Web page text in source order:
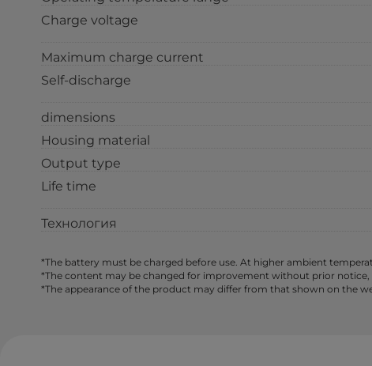
Charge voltage
Maximum charge current
Self-discharge
dimensions
Housing material
Output type
Life time
Технология
*The battery must be charged before use. At higher ambient
*The content may be changed for improvement without prior notice,
*The appearance of the product may differ from that shown on the